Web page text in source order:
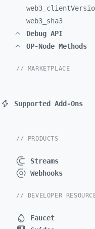
web3_
web3_ sha3
Debug API
OP-Node Methods
// MARKETPLACE
Supported Add-Ons
// PRODUCTS
Streams
Webhooks
// DEVELOPER
Faucet